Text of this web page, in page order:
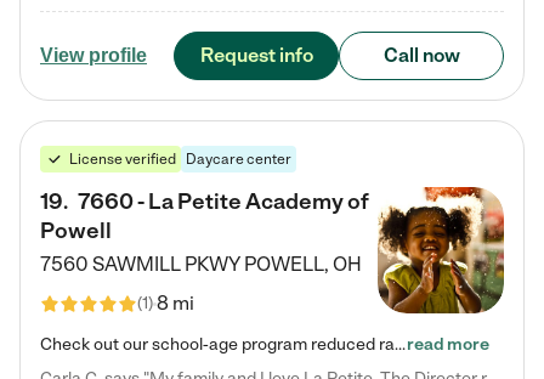
View profile Request info Call now
License verified Daycare center
19. 7660 - La Petite Academy of
Powell
7560 SAWMILL PKWY POWELL, OH
(1)8 mi
Check out our school-age program reduced rates! We provide nurturing day care and creative learning in a safe, home-like environment. Our School Readiness Pathway was designed to empower you with educational options to create the most fitting path for your child and to address each child's specific developmental needs. We offer specialized curriculum in our infant care, toddler care, early preschool, preschool, Pre-K/Pre-Kindergarten, junior Kindergarten and private Kindergarten programs.…read more